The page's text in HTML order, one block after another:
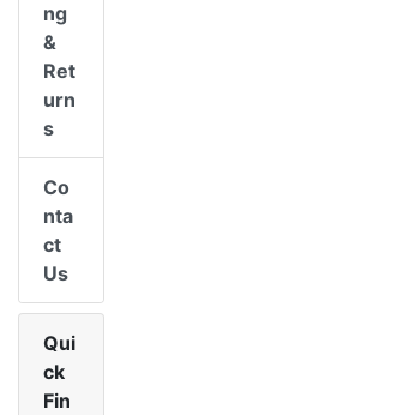
ng
&
Ret
urn
s
Co
nta
ct
Us
Qui
ck
Fin